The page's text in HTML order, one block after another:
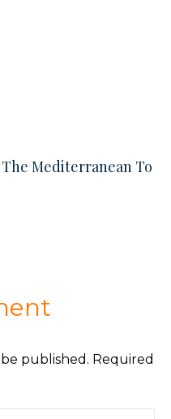
Mediterranean To
published. Required